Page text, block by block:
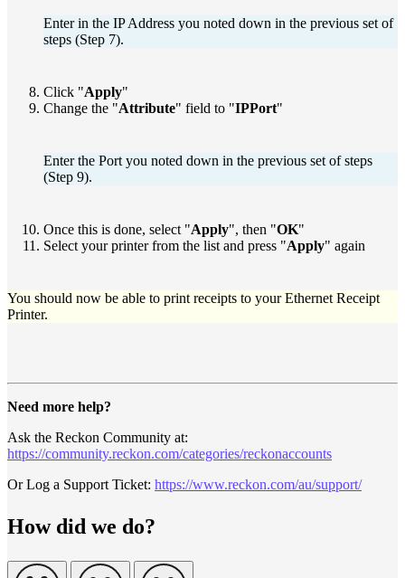
Enter in the IP Address you noted down in the previous set of
steps (Step 7).
Click "Apply"
Change the "Attribute" field to "IPPort"
Enter the Port you noted down in the previous set of steps
(Step 9).
Once this is done, select "Apply", then "OK"
Select your printer from the list and press "Apply" again
You should now be able to print receipts to your Ethernet Receipt
Printer.
Need more help?
Ask the Reckon Community at:
https://community.reckon.com/categories/reckonaccounts
Or Log a Support Ticket: https://www.reckon.com/au/support/
How did we do?